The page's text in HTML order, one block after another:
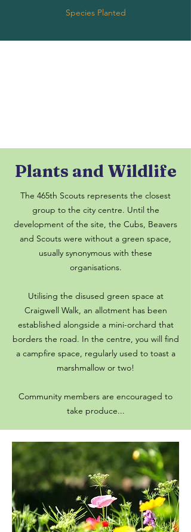
Species Planted
Plants and Wildlife
The 465th Scouts represents the closest
group to the city centre. Until the
development of the site, the Cubs, Beavers
and Scouts were without a green space,
usually synonymous with these
organisations.
Utilising the disused green space at
Craigwell Walk, an allotment has been
established alongside a mini-orchard that
borders the road. In the centre, you will find
a campfire space, regularly used to toast a
marshmallow or two!
Community members are encouraged to
take produce...